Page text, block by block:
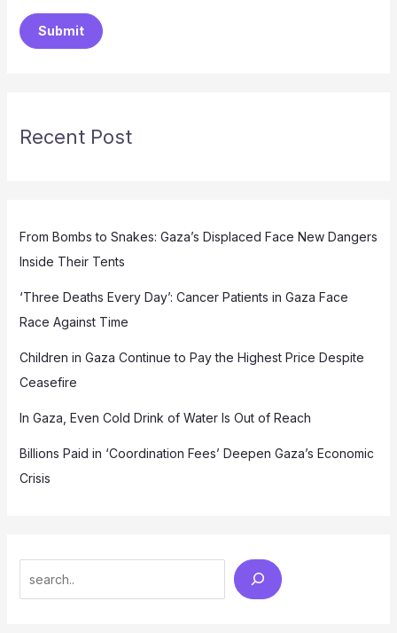
Submit
Recent Post
From Bombs to Snakes: Gaza’s Displaced Face New Dangers
Inside Their Tents
‘Three Deaths Every Day’: Cancer Patients in Gaza Face
Race Against Time
Children in Gaza Continue to Pay the Highest Price Despite
Ceasefire
In Gaza, Even Cold Drink of Water Is Out of Reach
Billions Paid in ‘Coordination Fees’ Deepen Gaza’s Economic
Crisis